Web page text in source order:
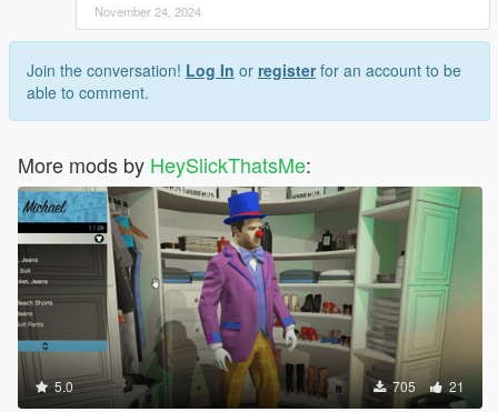
November 24, 2024
Join the conversation! Log In or registerfor an account to be
able to comment.
More mods by HeySlickThatsMe:
5.0 705 21